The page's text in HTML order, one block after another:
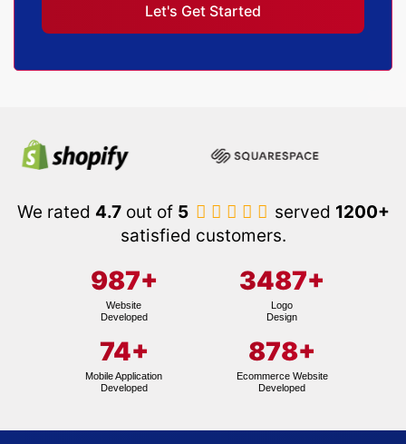
We rated 4.7out of 5 served 1200+
satisfied customers.
987+
Website
Developed
3487+
Logo
Design
74+
Mobile Application
Developed
878+
Ecommerce Website
Developed